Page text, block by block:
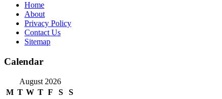
Home
About
Privacy Policy
Contact Us
Sitemap
Calendar
August 2026
M T W T F S
S